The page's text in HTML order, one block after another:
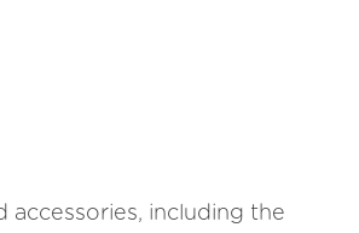
including the